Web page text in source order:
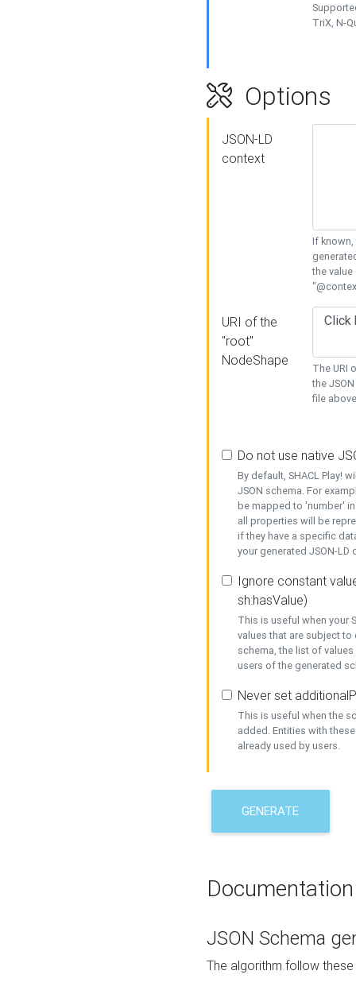
TriX, N-
Options
JSON-LD
context
If known,
the
URI of the
"root"
NodeShape
The URI
the
file
Do not use native
By default, SHACL Play!
JSON schema. For
be mapped to 'number'
all properties will be
if they have a specific
your generated JSON-
Ignore constant
sh:hasValue)
This is useful when your
values that are subject
schema, the list of
users of the generated
Never set
This is useful when the
added. Entities with
already used by users.
GENERATE
Documentation
JSON Schema
The algorithm follow